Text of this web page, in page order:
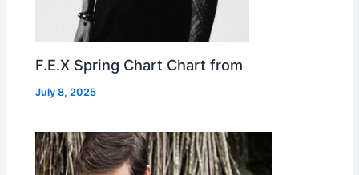
F.E.X Spring Chart Chart from
July 8, 2025